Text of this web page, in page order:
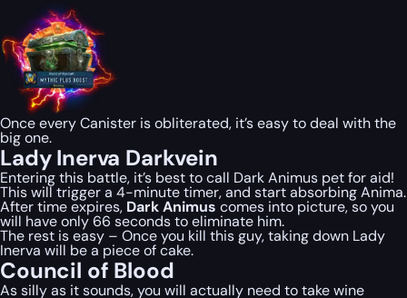
Once every Canister is obliterated, it’s easy to deal with the
big one.
Lady Inerva Darkvein
Entering this battle, it’s best to call Dark Animus pet for aid!
This will trigger a 4-minute timer, and start absorbing Anima.
After time expires, Dark Animus comes into picture, so you
will have only 66 seconds to eliminate him.
The rest is easy – Once you kill this guy, taking down Lady
Inerva will be a piece of cake.
Council of Blood
As silly as it sounds, you will actually need to take wine